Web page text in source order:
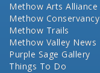
Methow Arts Alliance
Methow Conservancy
Methow Trails
Methow Valley News
Purple Sage Gallery
Things To Do